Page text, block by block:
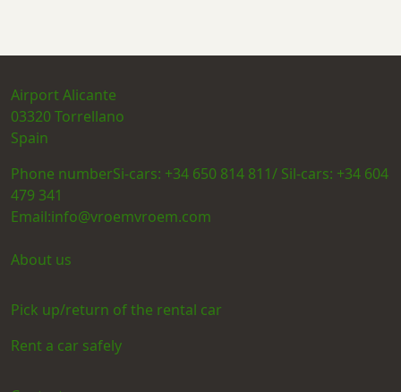
Airport Alicante
03320Torrellano
Spain
Phone numberSi-cars: +34 650 814 811/ Sil-cars: +34 604
479 341
Email:info@vroemvroem.com
About us
Pick up/return of the rental car
Rent a car safely